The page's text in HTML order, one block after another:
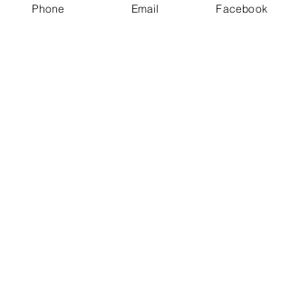
About the event
Phone Email Facebook